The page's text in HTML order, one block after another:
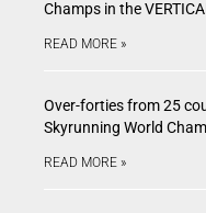
Champs in the
READ MORE »
Over-forties from 25
Skyrunning World
READ MORE »